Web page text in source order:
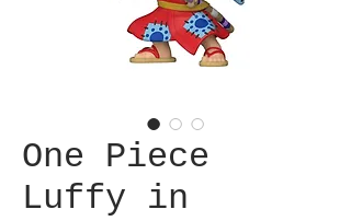
One Piece
Luffy in